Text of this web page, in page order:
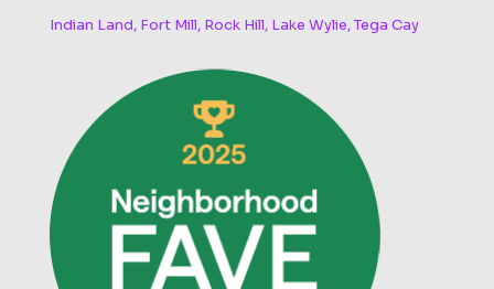
Indian Land, Fort Mill, Rock Hill, Lake Wylie, Tega Cay